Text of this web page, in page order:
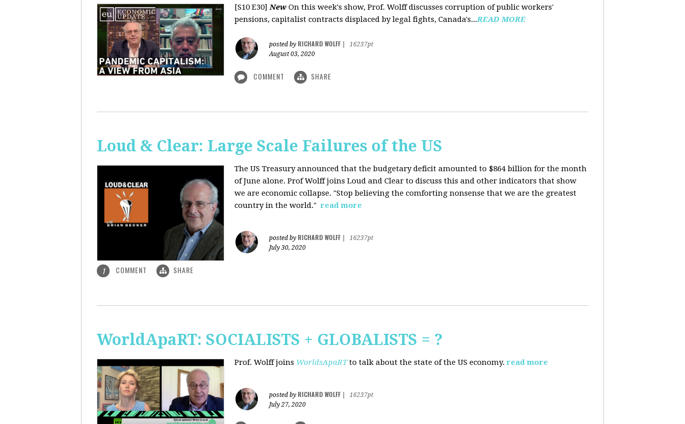
[S10 E30]New On this week's show, Prof. Wolff discusses corruption of public workers'
pensions, capitalist contracts displaced by legal fights, Canada's...READ MORE
posted by RICHARD WOLFF
16237pt
August 03, 2020
COMMENT SHARE
Loud & Clear: Large Scale Failures of the US
The US Treasury announced that the budgetary deficit amounted to $864 billion for the month
of June alone. Prof Wolff joins Loud and Clear to discuss this and other indicators that show
we are economic collapse. "Stop believing the comforting nonsense that we are the greatest
country in the world." read more
posted by RICHARD WOLFF
16237pt
July 30, 2020
1 COMMENT SHARE
WorldApaRT: SOCIALISTS + GLOBALISTS = ?
Prof. Wolff joins WorldsApaRTto talk about the state of the US economy. read more
posted by RICHARD WOLFF
16237pt
July 27, 2020